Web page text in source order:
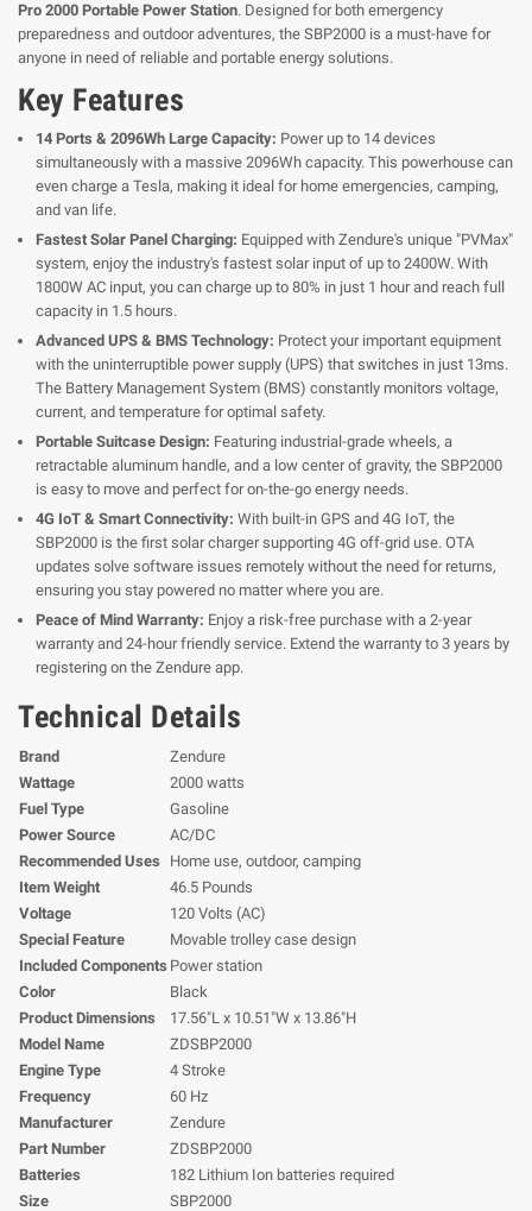
Pro 2000 Portable Power Station. Designed for both emergency
preparedness and outdoor adventures, the SBP2000 is a must-have for
anyone in need of reliable and portable energy solutions.
Key Features
14 Ports & 2096Wh Large Capacity: Power up to 14 devices
simultaneously with a massive 2096Wh capacity. This powerhouse can
even charge a Tesla, making it ideal for home emergencies, camping,
and van life.
Fastest Solar Panel Charging: Equipped with Zendure's unique "PVMax"
system, enjoy the industry's fastest solar input of up to 2400W. With
1800W AC input, you can charge up to 80% in just 1 hour and reach full
capacity in 1.5 hours.
Advanced UPS & BMS Technology: Protect your important equipment
with the uninterruptible power supply (UPS) that switches in just 13ms.
The Battery Management System (BMS) constantly monitors voltage,
current, and temperature for optimal safety.
Portable Suitcase Design: Featuring industrial-grade wheels, a
retractable aluminum handle, and a low center of gravity, the SBP2000
is easy to move and perfect for on-the-go energy needs.
4G IoT & Smart Connectivity: With built-in GPS and 4G IoT, the
SBP2000 is the first solar charger supporting 4G off-grid use. OTA
updates solve software issues remotely without the need for returns,
ensuring you stay powered no matter where you are.
Peace of Mind Warranty: Enjoy a risk-free purchase with a 2-year
warranty and 24-hour friendly service. Extend the warranty to 3 years by
registering on the Zendure app.
Technical Details
Brand
Zendure
Wattage
2000 watts
Fuel Type
Gasoline
Power Source
AC/DC
Recommended Uses
Home use, outdoor, camping
Item Weight
46.5 Pounds
Voltage
120 Volts (AC)
Special Feature
Movable trolley case design
Included Components Power station
Color
Black
Product Dimensions
17.56"L x 10.51"W x 13.86"H
Model Name
ZDSBP2000
Engine Type
4 Stroke
Frequency
60 Hz
Manufacturer
Zendure
Part Number
ZDSBP2000
Batteries
182 Lithium Ion batteries required
Size
SBP2000